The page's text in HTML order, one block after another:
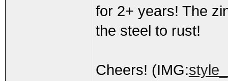
for 2+ years! The
the steel to rust!
Cheers! (IMG: